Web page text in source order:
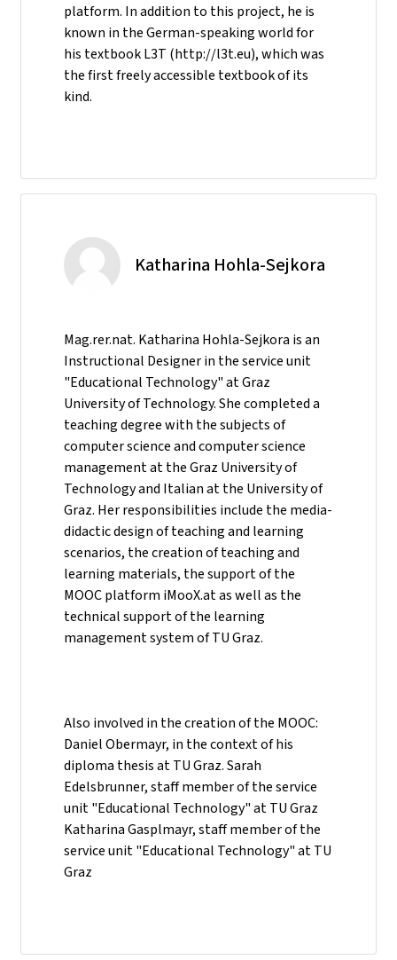
platform. In addition to this project, he is
known in the German-speaking world for
his textbook L3T (http://l3t.eu), which was
the first freely accessible textbook of its
kind.
Katharina Hohla-Sejkora
Mag.rer.nat. Katharina Hohla-Sejkora is an
Instructional Designer in the service unit
"Educational Technology" at Graz
University of Technology. She completed a
teaching degree with the subjects of
computer science and computer science
management at the Graz University of
Technology and Italian at the University of
Graz. Her responsibilities include the media-
didactic design of teaching and learning
scenarios, the creation of teaching and
learning materials, the support of the
MOOC platform iMooX.at as well as the
technical support of the learning
management system of TU Graz.
Also involved in the creation of the MOOC:
Daniel Obermayr, in the context of his
diploma thesis at TU Graz. Sarah
Edelsbrunner, staff member of the service
unit "Educational Technology" at TU Graz
Katharina Gasplmayr, staff member of the
service unit "Educational Technology" at TU
Graz